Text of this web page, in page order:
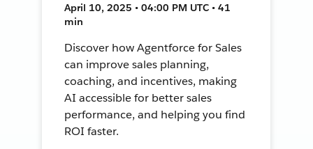
April 10, 2025 • 04:00 PM UTC • 41
min
Discover how Agentforce for Sales
can improve sales planning,
coaching, and incentives, making
AI accessible for better sales
performance, and helping you find
ROI faster.